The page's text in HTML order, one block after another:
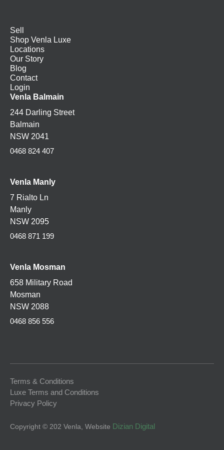
Sell
Shop Venla Luxe
Locations
Our Story
Blog
Contact
Login
Venla Balmain
244 Darling Street
Balmain
NSW 2041
0468 824 407
Venla Manly
7 Rialto Ln
Manly
NSW 2095
0468 871 199
Venla Mosman
658 Military Road
Mosman
NSW 2088
0468 856 556
Terms & Conditions
Luxe Terms and Conditions
Privacy Policy
Copyright © 202 Venla , Website Dizian Digital